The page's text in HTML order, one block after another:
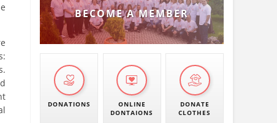
BECOME A MEMBER
DONATIONS
ONLINE
DONTAIONS
DONATE
CLOTHES